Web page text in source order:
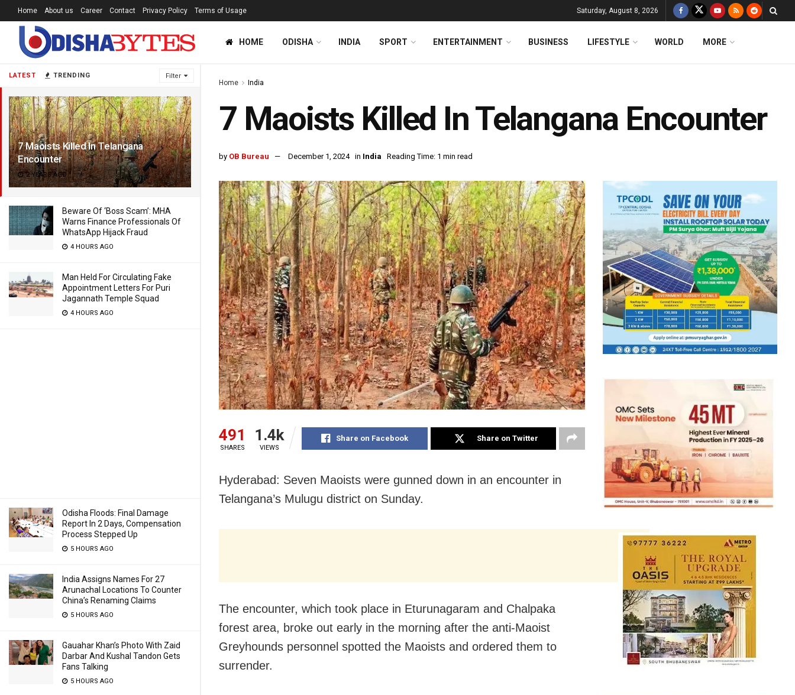
LATEST TRENDING Filter
7 Maoists Killed In Telangana
Encounter
2 YEARS AGO
Beware Of ‘Boss Scam’: MHA
Warns Finance Professionals Of
WhatsApp Hijack Fraud
4 HOURS AGO
Man Held For Circulating Fake
Appointment Letters For Puri
Jagannath Temple Squad
4 HOURS AGO
Odisha Floods: Final Damage
Report In 2 Days, Compensation
Process Stepped Up
5 HOURS AGO
India Assigns Names For 27
Arunachal Locations To Counter
China’s Renaming Claims
5 HOURS AGO
Gauahar Khan’s Photo With Zaid
Darbar And Kushal Tandon Gets
Fans Talking
5 HOURS AGO
Home About us Career Contact Privacy Policy Terms of Usage Saturday, August 8, 2026
HOME ODISHA INDIA SPORT ENTERTAINMENT BUSINESS LIFESTYLE WORLD MORE
Home India
7 Maoists Killed In Telangana Encounter
by OB Bureau December 1, 2024 in India Reading Time: 1 min read
491
SHARES
1.4k
VIEWS
Share on Facebook Share on Twitter
Hyderabad: Seven Maoists were gunned down in an encounter in
Telangana’s Mulugu district on Sunday.
The encounter, which took place in Eturunagaram and Chalpaka
forest area, broke out early in the morning after the anti-Maoist
Greyhounds personnel spotted the Maoists and ordered them to
surrender.